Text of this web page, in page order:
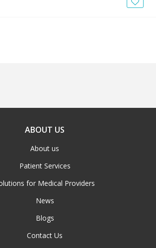
ABOUT US
About us
Patient Services
for Medical Providers
News
Blogs
Contact Us